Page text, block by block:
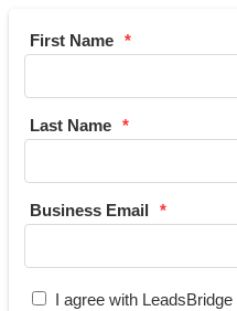
First Name
Last Name
Business Email
I agree with LeadsBridge